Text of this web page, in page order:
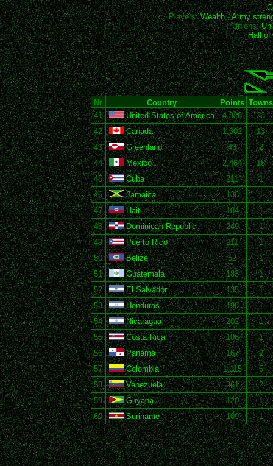
Players:Wealth-Army
Unions:
Hall of
Nr Country Points Towns
41
United States of America 4,828
33
42
Canada 1,302
13
43
Greenland 43
2
44
Mexico 2,464
15
45
Cuba 211
1
46
Jamaica 138
1
47
Haiti 184
1
48
Dominican Republic 249
1
49
Puerto Rico 111
1
50
Belize 52
1
51
Guatemala 183
1
52
El Salvador 135
1
53
Honduras 198
1
54
Nicaragua 202
1
55
Costa Rica 106
1
56
Panama 167
2
57
Colombia 1,115
5
58
Venezuela 361
2
59
Guyana 120
1
60
Suriname 109 1